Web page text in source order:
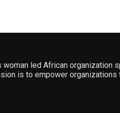
led African organization
is to empower